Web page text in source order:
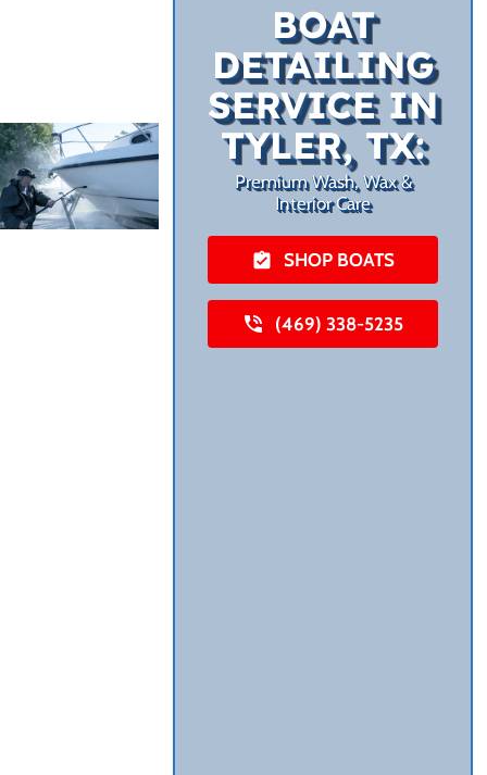
BOAT
DETAILING
SERVICE IN
TYLER, TX:
Premium Wash, Wax &
Interior Care
SHOP BOATS
(469) 338-5235